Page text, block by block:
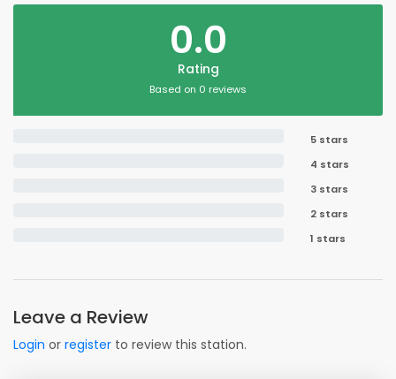
0.0
Rating
Based on 0 reviews
5 stars
4 stars
3 stars
2 stars
1 stars
Leave a Review
Login or register to review this station.